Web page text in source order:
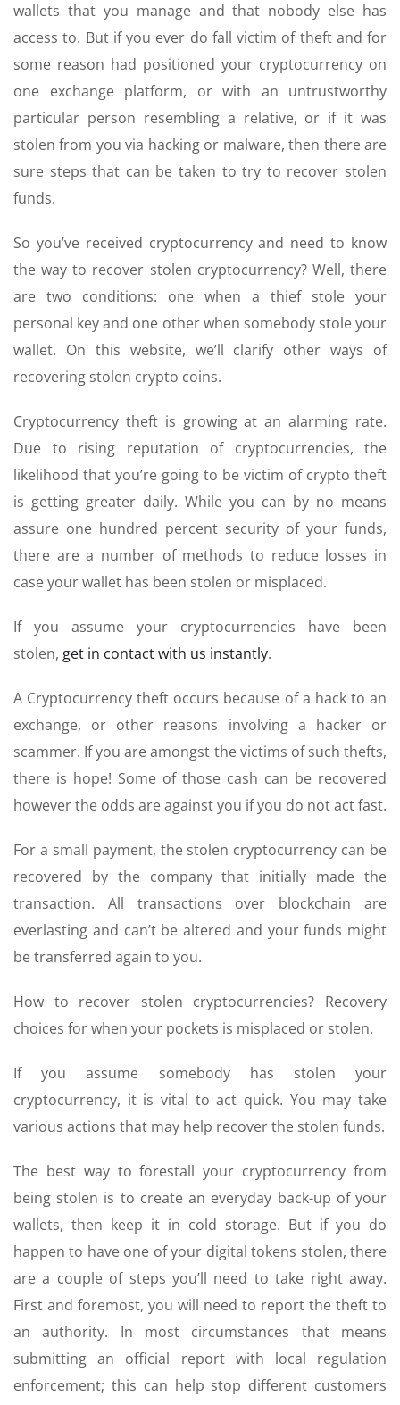
wallets that you manage and that nobody else has
access to. But if you ever do fall victim of theft and for
some reason had positioned your cryptocurrency on
one exchange platform, or with an untrustworthy
particular person resembling a relative, or if it was
stolen from you via hacking or malware, then there are
sure steps that can be taken to try to recover stolen
funds.
So you’ve received cryptocurrency and need to know
the way to recover stolen cryptocurrency? Well, there
are two conditions: one when a thief stole your
personal key and one other when somebody stole your
wallet. On this website, we’ll clarify other ways of
recovering stolen crypto coins.
Cryptocurrency theft is growing at an alarming rate.
Due to rising reputation of cryptocurrencies, the
likelihood that you’re going to be victim of crypto theft
is getting greater daily. While you can by no means
assure one hundred percent security of your funds,
there are a number of methods to reduce losses in
case your wallet has been stolen or misplaced.
If you assume your cryptocurrencies have been
stolen, get in contact with us instantly.
A Cryptocurrency theft occurs because of a hack to an
exchange, or other reasons involving a hacker or
scammer. If you are amongst the victims of such thefts,
there is hope! Some of those cash can be recovered
however the odds are against you if you do not act fast.
For a small payment, the stolen cryptocurrency can be
recovered by the company that initially made the
transaction. All transactions over blockchain are
everlasting and can’t be altered and your funds might
be transferred again to you.
How to recover stolen cryptocurrencies? Recovery
choices for when your pockets is misplaced or stolen.
If you assume somebody has stolen your
cryptocurrency, it is vital to act quick. You may take
various actions that may help recover the stolen funds.
The best way to forestall your cryptocurrency from
being stolen is to create an everyday back-up of your
wallets, then keep it in cold storage. But if you do
happen to have one of your digital tokens stolen, there
are a couple of steps you’ll need to take right away.
First and foremost, you will need to report the theft to
an authority. In most circumstances that means
submitting an official report with local regulation
enforcement; this can help stop different customers